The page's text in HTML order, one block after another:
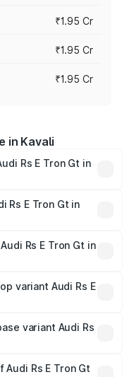
₹1.95 Cr
₹1.95 Cr
₹1.95 Cr
in Kavali
Rs E Tron Gt in
vary across cities
and other optional
Rs E Tron Gt in
Rs E Tron Gt in
variant Audi Rs E
variant Audi Rs
Rs E Tron Gt